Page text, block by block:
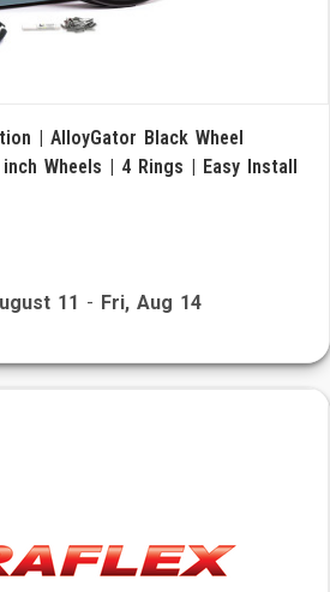
| AlloyGator Black Wheel
Wheels | 4 Rings | Easy Install
11 - Fri, Aug 14